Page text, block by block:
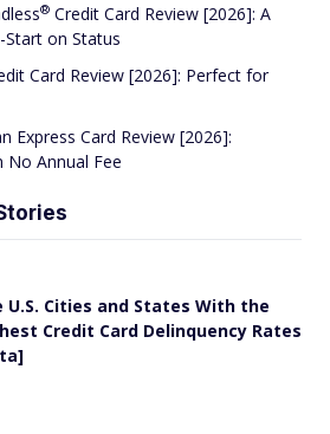
® Credit Card Review [2026]: A
Start on Status
Card Review [2026]: Perfect for
Express Card Review [2026]:
No Annual Fee
U.S. Cities and States With the
Credit Card Delinquency Rates